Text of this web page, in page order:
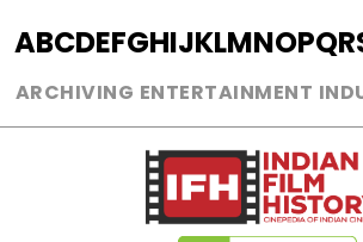
ABCDEFGHIJKLMNOPQR
ARCHIVING ENTERTAINMENT